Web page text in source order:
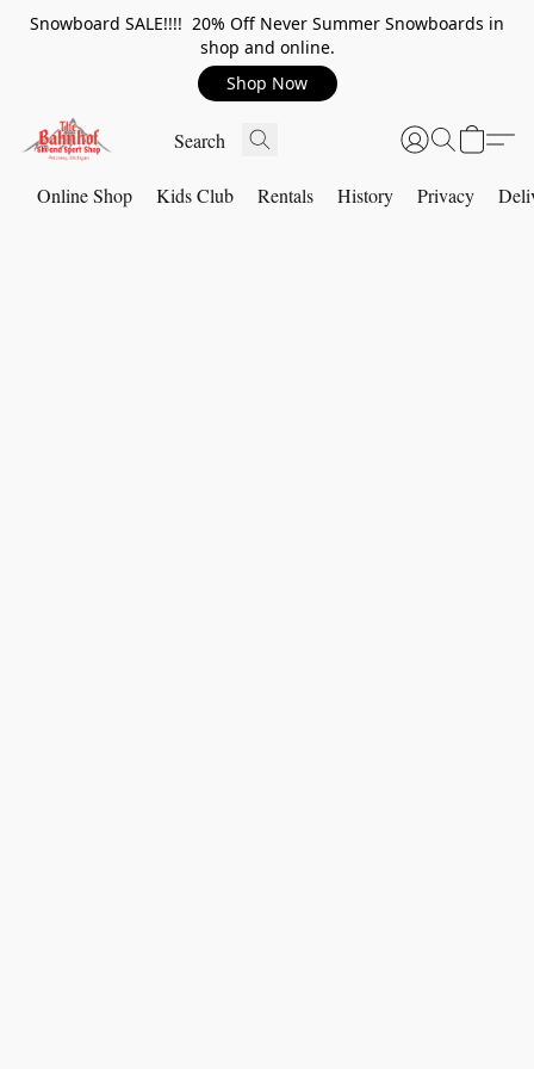
Snowboard SALE!!!! 20% Off Never Summer Snowboards in
shop and online.
Shop Now
Online Shop Kids Club Rentals History Privacy